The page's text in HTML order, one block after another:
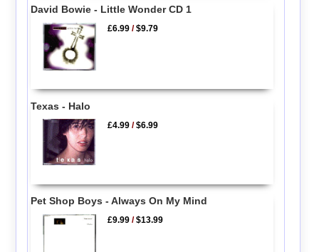
David Bowie - Little Wonder CD 1
£6.99 /$9.79
Texas - Halo
£4.99 /$6.99
Pet Shop Boys - Always On My Mind
£9.99 /$13.99